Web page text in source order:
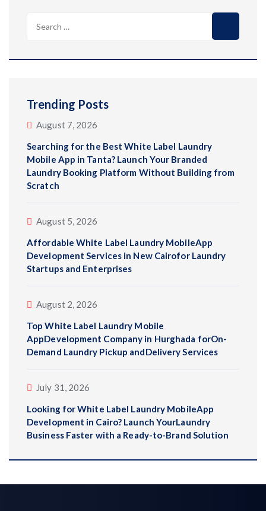
Trending Posts
August 7, 2026
Searching for the Best White Label Laundry
Mobile App in Tanta? Launch Your Branded
Laundry Booking Platform Without Building from
Scratch
August 5, 2026
Affordable White Label Laundry MobileApp
Development Services in New Cairofor Laundry
Startups and Enterprises
August 2, 2026
Top White Label Laundry Mobile
AppDevelopment Company in Hurghada forOn-
Demand Laundry Pickup andDelivery Services
July 31, 2026
Looking for White Label Laundry MobileApp
Development in Cairo? Launch YourLaundry
Business Faster with a Ready-to-Brand Solution